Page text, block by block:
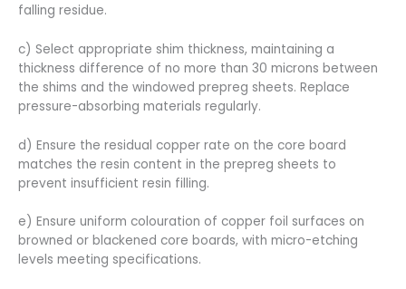
falling residue.
c) Select appropriate shim thickness, maintaining a
thickness difference of no more than 30 microns between
the shims and the windowed prepreg sheets. Replace
pressure-absorbing materials regularly.
d) Ensure the residual copper rate on the core board
matches the resin content in the prepreg sheets to
prevent insufficient resin filling.
e) Ensure uniform colouration of copper foil surfaces on
browned or blackened core boards, with micro-etching
levels meeting specifications.